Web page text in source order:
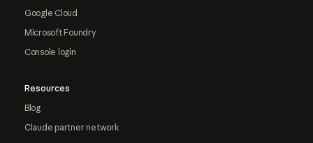
Google Cloud
Microsoft Foundry
Console login
Resources
Blog
Claude partner network